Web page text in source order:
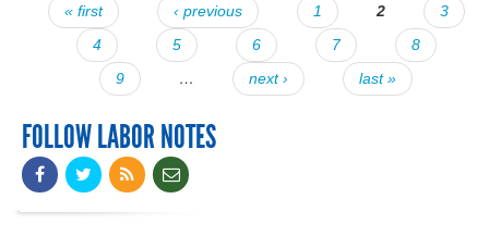
Pages
« first ‹ previous 1 2
3
4
5 6 7
8
9
… next › last »
FOLLOW LABOR NOTES